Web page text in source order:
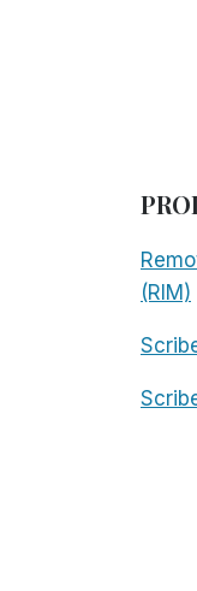
(RIM)